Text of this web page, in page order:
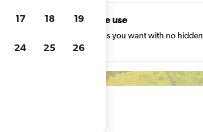
Unlimited free use
Search as many times as you want with no hidden
charges or fees.
17 18 19
24 25 26